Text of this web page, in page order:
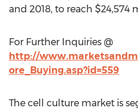
and 2018, to reach $24,574
For Further Inquiries @
http://
ore_Buying.asp?id=559
The cell culture market is